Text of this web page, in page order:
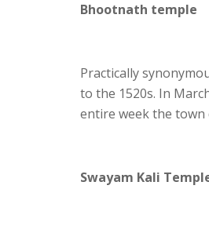
Bhootnath temple
Practically
to the 1520s. In
entire week the town
Swayam Kali